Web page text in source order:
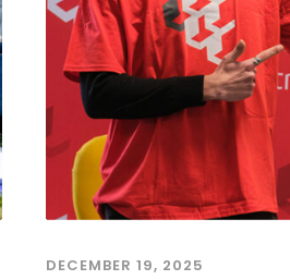
DECEMBER 19, 2025